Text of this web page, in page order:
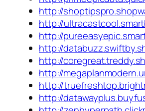
http://
http://
http://
http://
http://
http://
http://
http://